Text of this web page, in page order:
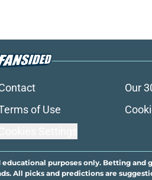
Our
of Use
purposes only. Betting and
picks and predictions are